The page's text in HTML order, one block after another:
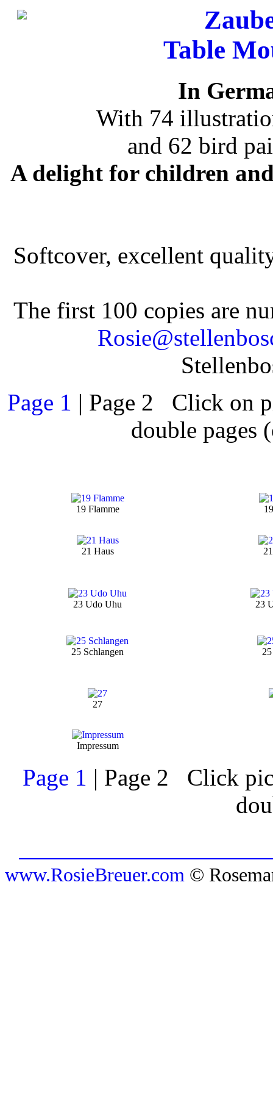
Table
In
With 74
and 62 bird
A delight for children
Softcover, excellent
The first 100 copies are
Page 1 | Page 2 Click on
double pages
19 Flamme
21 Haus
23 Udo Uhu 23
25 Schlangen
27
Impressum
Page 1 | Page 2 Click
www.RosieBreuer.com ©